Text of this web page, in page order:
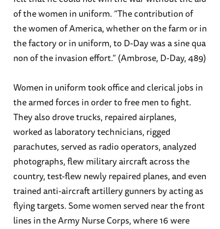
of the women in uniform. “The contribution of
the women of America, whether on the farm or in
the factory or in uniform, to D-Day was a sine qua
non of the invasion effort.” (Ambrose, D-Day, 489)
Women in uniform took office and clerical jobs in
the armed forces in order to free men to fight.
They also drove trucks, repaired airplanes,
worked as laboratory technicians, rigged
parachutes, served as radio operators, analyzed
photographs, flew military aircraft across the
country, test-flew newly repaired planes, and even
trained anti-aircraft artillery gunners by acting as
flying targets. Some women served near the front
lines in the Army Nurse Corps, where 16 were